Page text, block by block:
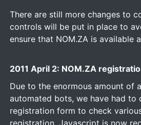
There are still more changes to
controls will be put in place to
ensure that NOM.ZA is available
2011 April 2: NOM.ZA
Due to the enormous amount of
automated bots, we have had to
registration form to check
registration. Javascript is now